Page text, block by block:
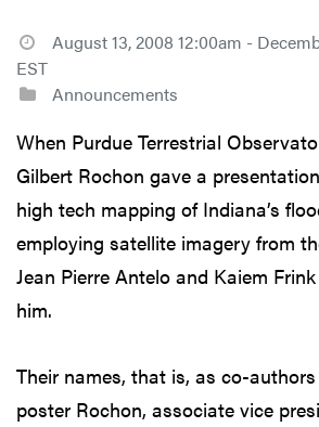
August 13, 2008 12:00am -
EST
Announcements
When Purdue Terrestrial
Gilbert Rochon gave a
high tech mapping of Indiana’s
employing satellite imagery from
Jean Pierre Antelo and Kaiem
him.
Their names, that is, as co-
poster Rochon, associate vice